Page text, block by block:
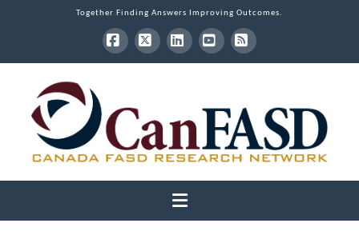
Together Finding Answers Improving Outcomes.
Facebook
X LinkedInYouTube
RSS
Navigation